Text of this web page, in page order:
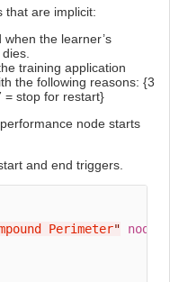
that are implicit:
the learner’s
training application
the following reasons: {3
= stop for restart}
node starts
and end triggers.
Perimeter"